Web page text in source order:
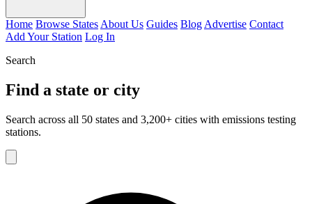
Home Browse States About Us Guides Blog Advertise Contact
Add Your Station Log In
Search
Find a state or city
Search across all 50 states and 3,200+ cities with emissions testing
stations.